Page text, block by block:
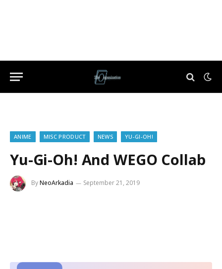
ANIME MISC PRODUCT NEWS YU-GI-OH!
Yu-Gi-Oh! And WEGO Collab
ByNeoArkadia September 21, 2019